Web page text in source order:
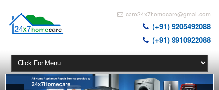
care24x7homecare@gmail.com
(+91) 9205492088
(+91) 9910922088